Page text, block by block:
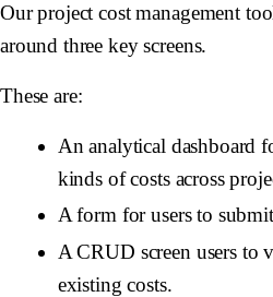
Our project cost management
around three key screens.
These are:
An analytical dashboard
kinds of costs across
A form for users to
A CRUD screen users to
existing costs.